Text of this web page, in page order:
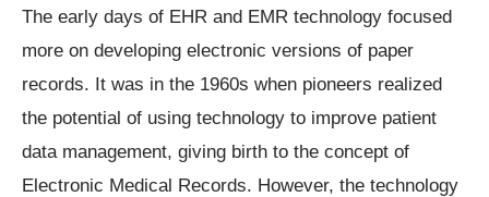
The early days of EHR and EMR technology focused
more on developing electronic versions of paper
records. It was in the 1960s when pioneers realized
the potential of using technology to improve patient
data management, giving birth to the concept of
Electronic Medical Records. However, the technology